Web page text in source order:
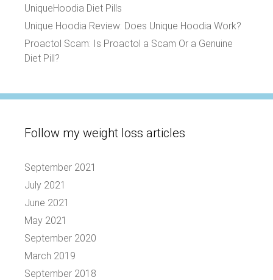
UniqueHoodia Diet Pills
Unique Hoodia Review: Does Unique Hoodia Work?
Proactol Scam: Is Proactol a Scam Or a Genuine
Diet Pill?
Follow my weight loss articles
September 2021
July 2021
June 2021
May 2021
September 2020
March 2019
September 2018